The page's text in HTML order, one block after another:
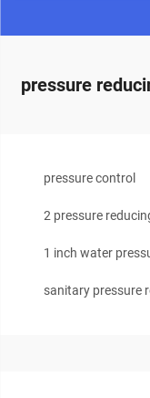
pressure
pressure control
2 pressure
1 inch water
sanitary pressure